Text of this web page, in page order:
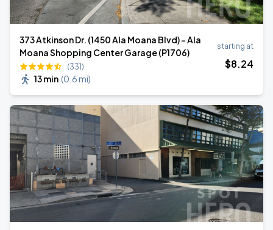
373 Atkinson Dr. (1450 Ala Moana Blvd) - Ala
Moana Shopping Center Garage (P1706)
(331)
13 min (0.6 mi)
starting at
$8.24